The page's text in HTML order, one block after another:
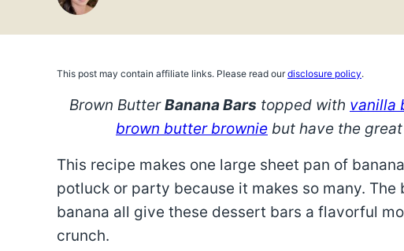
This post may contain affiliate links. Please read ourdisclosure policy.
Brown ButterBanana Bars topped with vanilla
brown butter brownie but have the
This recipe makes one large sheet pan of
potluck or party because it makes so many.
banana all give these dessert bars a flavorful
crunch.